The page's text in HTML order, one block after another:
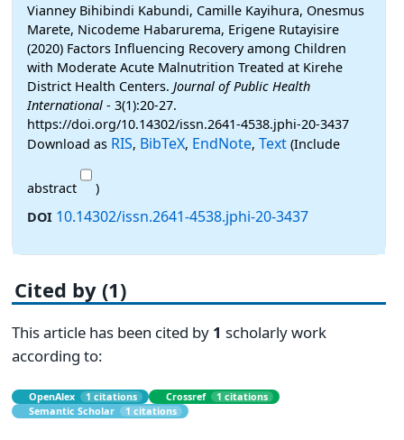
Vianney Bihibindi Kabundi, Camille Kayihura, Onesmus
Marete, Nicodeme Habarurema, Erigene Rutayisire
(2020) Factors Influencing Recovery among Children
with Moderate Acute Malnutrition Treated at Kirehe
District Health Centers. Journal of Public Health
International - 3(1):20-27.
https://doi.org/10.14302/issn.2641-4538.jphi-20-3437
Download as RIS, BibTeX, EndNote, Text (Include
abstract
)
DOI 10.14302/issn.2641-4538.jphi-20-3437
Cited by (1)
This article has been cited by 1 scholarly work
according to:
OpenAlex 1 citations Crossref
1 citations
Semantic Scholar
1 citations